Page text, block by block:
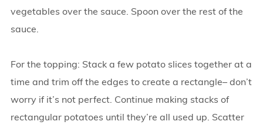
vegetables over the sauce. Spoon over the rest of the
sauce.
For the topping: Stack a few potato slices together at a
time and trim off the edges to create a rectangle– don’t
worry if it’s not perfect. Continue making stacks of
rectangular potatoes until they’re all used up. Scatter